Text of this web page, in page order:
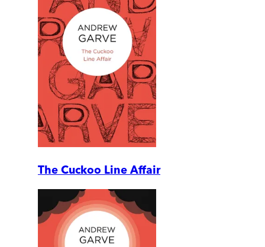
The Cuckoo Line Affair